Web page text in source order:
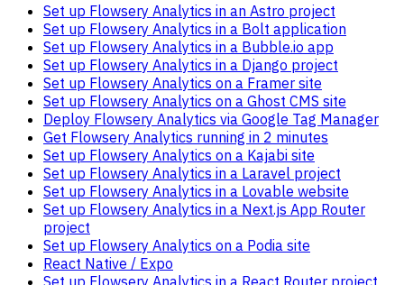
Set up Flowsery Analytics in an Astro project
Set up Flowsery Analytics in a Bolt application
Set up Flowsery Analytics in a Bubble.io app
Set up Flowsery Analytics in a Django project
Set up Flowsery Analytics on a Framer site
Set up Flowsery Analytics on a Ghost CMS site
Deploy Flowsery Analytics via Google Tag Manager
Get Flowsery Analytics running in 2 minutes
Set up Flowsery Analytics on a Kajabi site
Set up Flowsery Analytics in a Laravel project
Set up Flowsery Analytics in a Lovable website
Set up Flowsery Analytics in a Next.js App Router
project
Set up Flowsery Analytics on a Podia site
React Native / Expo
Set up Flowsery Analytics in a React Router project